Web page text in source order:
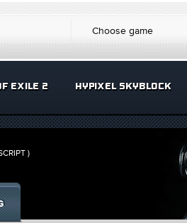
Choose game
EXILE 2 HYPIXEL SKYBLOCK
)